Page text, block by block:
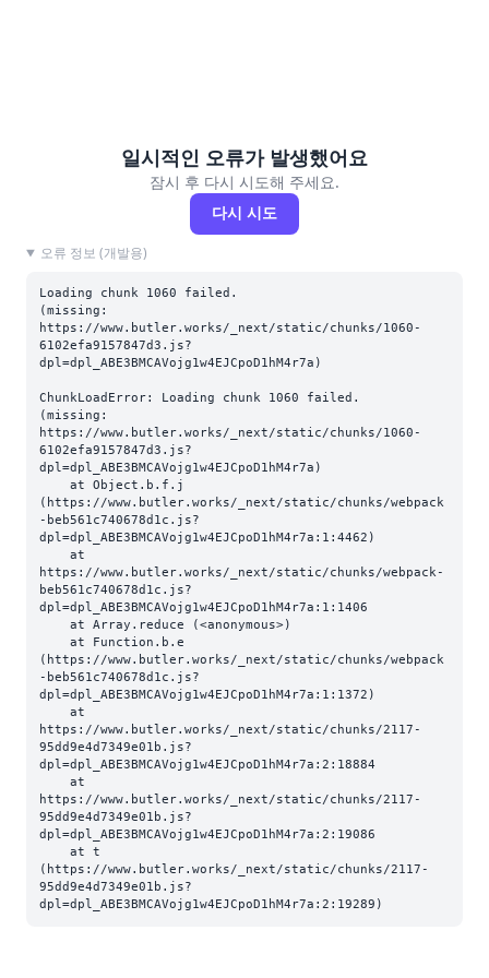
일시적인 오류가 발생했어요
잠시 후 다시 시도해 주세요.
다시 시도
오류 정보 (개발용)
Loading chunk 1060 failed.
(missing:
https://www.butler.works/_next/static/chunks/1060-
6102efa9157847d3.js?
dpl=dpl_ABE3BMCAVojg1w4EJCpoD1hM4r7a)
ChunkLoadError: Loading chunk 1060 failed.
(missing:
https://www.butler.works/_next/static/chunks/1060-
6102efa9157847d3.js?
dpl=dpl_ABE3BMCAVojg1w4EJCpoD1hM4r7a)
(https://www.butler.works/_next/static/chunks/webpack
-beb561c740678d1c.js?
dpl=dpl_ABE3BMCAVojg1w4EJCpoD1hM4r7a:1:4462)
https://www.butler.works/_next/static/chunks/webpack-
beb561c740678d1c.js?
dpl=dpl_ABE3BMCAVojg1w4EJCpoD1hM4r7a:1:1406
(https://www.butler.works/_next/static/chunks/webpack
-beb561c740678d1c.js?
dpl=dpl_ABE3BMCAVojg1w4EJCpoD1hM4r7a:1:1372)
https://www.butler.works/_next/static/chunks/2117-
95dd9e4d7349e01b.js?
dpl=dpl_ABE3BMCAVojg1w4EJCpoD1hM4r7a:2:18884
https://www.butler.works/_next/static/chunks/2117-
95dd9e4d7349e01b.js?
dpl=dpl_ABE3BMCAVojg1w4EJCpoD1hM4r7a:2:19086
(https://www.butler.works/_next/static/chunks/2117-
95dd9e4d7349e01b.js?
dpl=dpl_ABE3BMCAVojg1w4EJCpoD1hM4r7a:2:19289)